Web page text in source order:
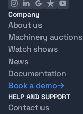
Company
About us
Machinery auctions
Watch shows
News
Documentation
Book a demo
HELP AND SUPPORT
Contact us